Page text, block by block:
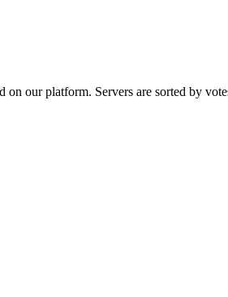
our platform. Servers are sorted by